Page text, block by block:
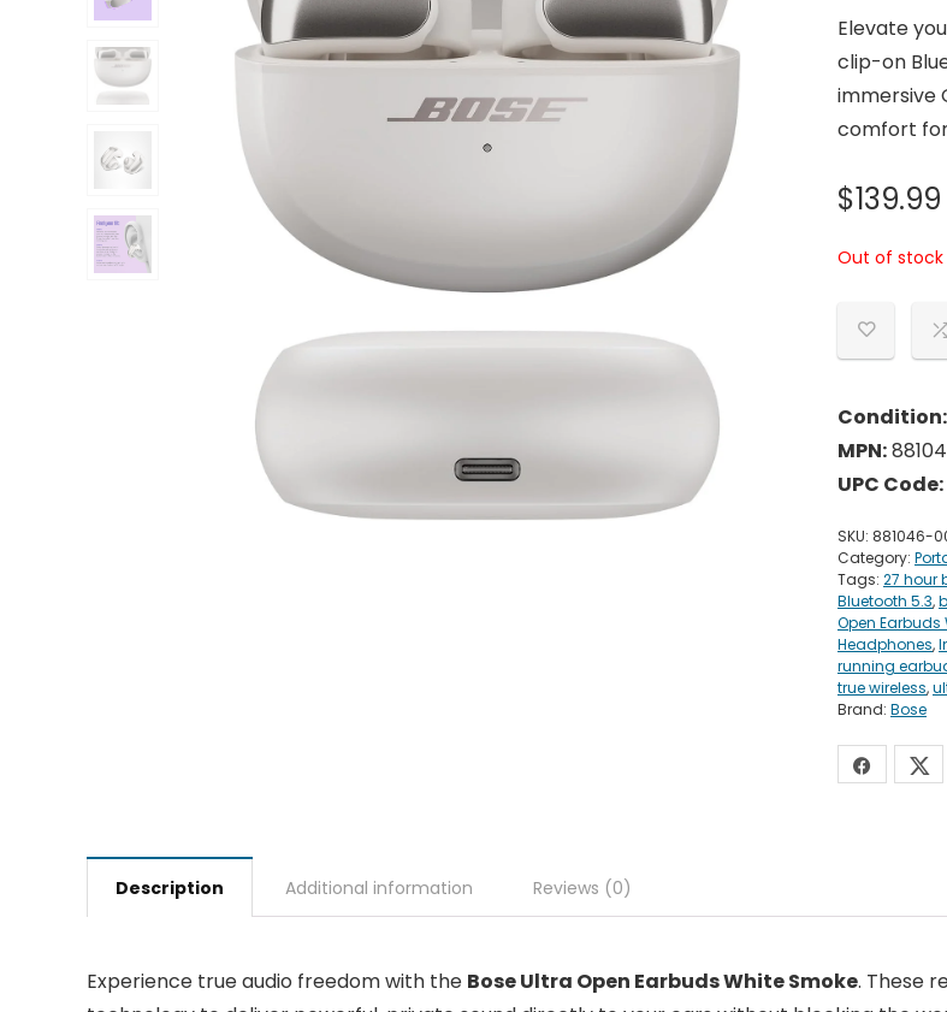
Elevate
clip-on
immersive
comfort for
$139.99
Out of stock
Condition:
MPN:
UPC Code:
SKU: 881046-
Category:
Tags: 27 hour
Bluetooth 5.3,
Open Earbuds
Headphones,
running
true wireless,
Brand: Bose
Description Additional information Reviews (0)
Experience true audio freedom with the Bose Ultra Open Earbuds White Smoke. These